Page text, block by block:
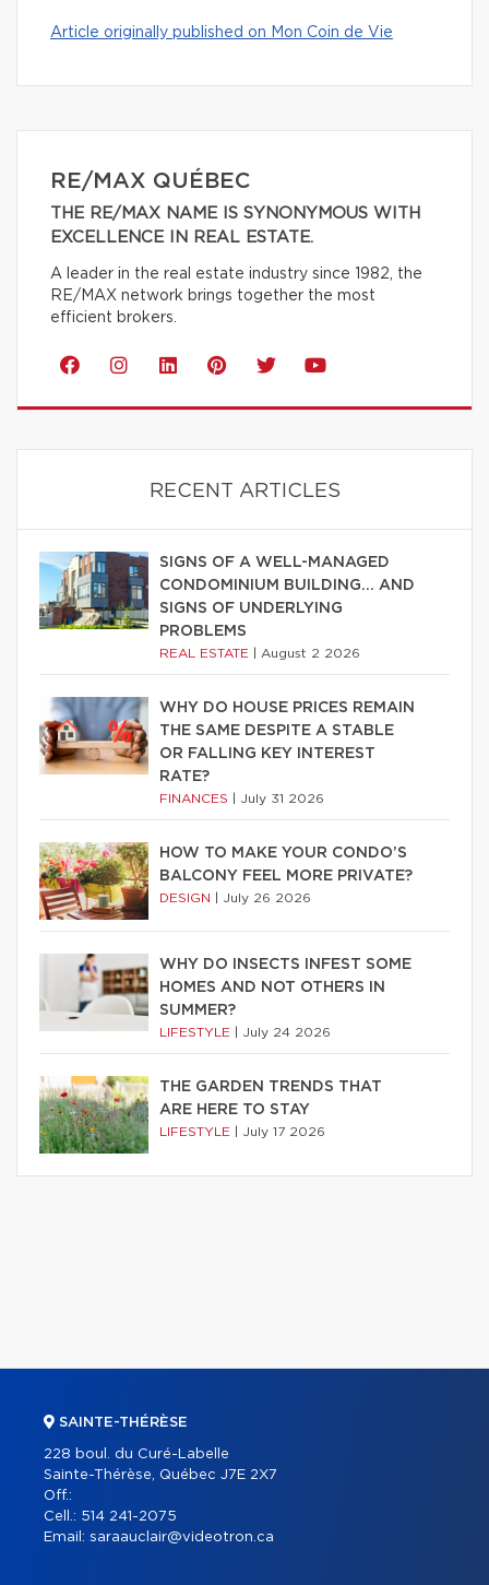
Article originally published on Mon Coin de Vie
RE/MAX QUÉBEC
THE RE/MAX NAME IS SYNONYMOUS WITH
EXCELLENCE IN REAL ESTATE.
A leader in the real estate industry since 1982, the
RE/MAX network brings together the most
efficient brokers.
RECENT ARTICLES
SIGNS OF A WELL-MANAGED
CONDOMINIUM BUILDING… AND
SIGNS OF UNDERLYING
PROBLEMS
REAL ESTATE August 2 2026
WHY DO HOUSE PRICES REMAIN
THE SAME DESPITE A STABLE
OR FALLING KEY INTEREST
RATE?
FINANCES July 31 2026
HOW TO MAKE YOUR CONDO’S
BALCONY FEEL MORE PRIVATE?
DESIGN July 26 2026
WHY DO INSECTS INFEST SOME
HOMES AND NOT OTHERS IN
SUMMER?
LIFESTYLE July 24 2026
THE GARDEN TRENDS THAT
ARE HERE TO STAY
LIFESTYLE July 17 2026
SAINTE-THÉRÈSE
228 boul. du Curé-Labelle
Sainte-Thérèse, Québec J7E 2X7
Off.:
Cell.: 514 241-2075
Email: saraauclair@videotron.ca